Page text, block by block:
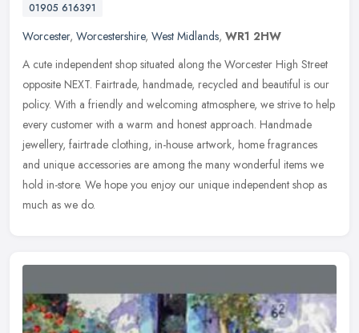
01905 616391
Worcester, Worcestershire, West Midlands, WR1 2HW
A cute independent shop situated along the Worcester High Street
opposite NEXT. Fairtrade, handmade, recycled and beautiful is our
policy. With a friendly and welcoming atmosphere, we strive to help
every customer with a warm and honest approach. Handmade
jewellery, fairtrade clothing, in-house artwork, home fragrances
and unique accessories are among the many wonderful items we
hold in-store. We hope you enjoy our unique independent shop as
much as we do.